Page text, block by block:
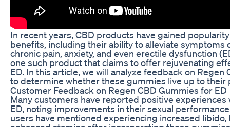
In recent years, CBD products have gained
benefits, including their ability to alleviate symptoms
chronic pain, anxiety, and even erectile dysfunction
one such product that claims to offer rejuvenating
ED. In this article, we will analyze feedback on
to determine whether these gummies live up to their
Customer Feedback on Regen CBD Gummies for ED
Many customers have reported positive experiences
ED, noting improvements in their sexual
users have mentioned experiencing increased